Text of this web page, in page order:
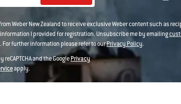
Weber New Zealand to receive exclusive Weber content such as
I provided for registration. Unsubscribe me by emailing
For further information please refer to ourPrivacy Policy.
and the GooglePrivacy
apply.